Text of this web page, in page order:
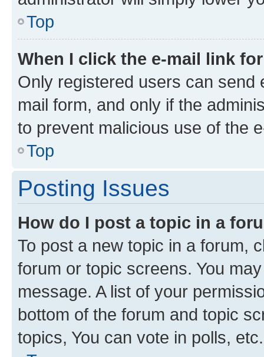
Top
When I click the e-mail link
Only registered users can send
mail form, and only if the
to prevent malicious use of the
Top
Posting Issues
How do I post a topic in a
To post a new topic in a forum,
forum or topic screens. You
message. A list of your
bottom of the forum and topic
topics, You can vote in polls, etc.